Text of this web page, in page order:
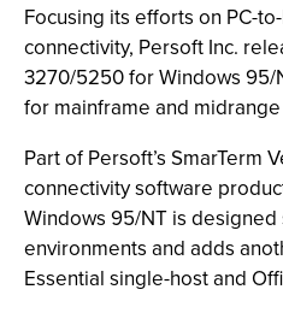
Focusing its efforts on PC-
connectivity, Persoft Inc.
3270/5250 for Windows
for mainframe and
Part of Persoft’s SmarTerm
connectivity software
Windows 95/NT is
environments and adds
Essential single-host and